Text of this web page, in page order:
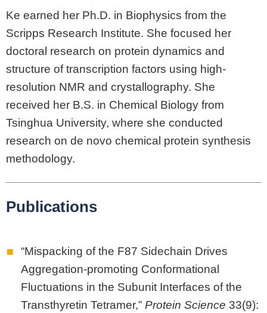
Ke earned her Ph.D. in Biophysics from the
Scripps Research Institute. She focused her
doctoral research on protein dynamics and
structure of transcription factors using high-
resolution NMR and crystallography. She
received her B.S. in Chemical Biology from
Tsinghua University, where she conducted
research on de novo chemical protein synthesis
methodology.
Publications
“Mispacking of the F87 Sidechain Drives
Aggregation-promoting Conformational
Fluctuations in the Subunit Interfaces of the
Transthyretin Tetramer,” Protein Science 33(9):